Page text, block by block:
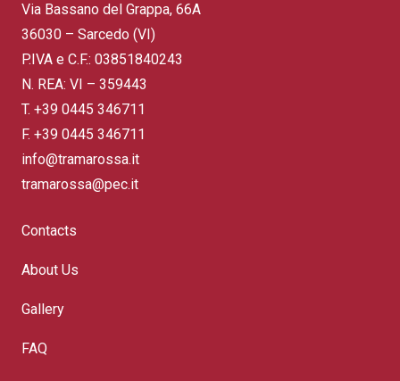
Via Bassano del Grappa, 66A
36030 – Sarcedo (VI)
P.IVA e C.F.: 03851840243
N. REA: VI – 359443
T. +39 0445 346711
F. +39 0445 346711
info@tramarossa.it
tramarossa@pec.it
Contacts
About Us
Gallery
FAQ